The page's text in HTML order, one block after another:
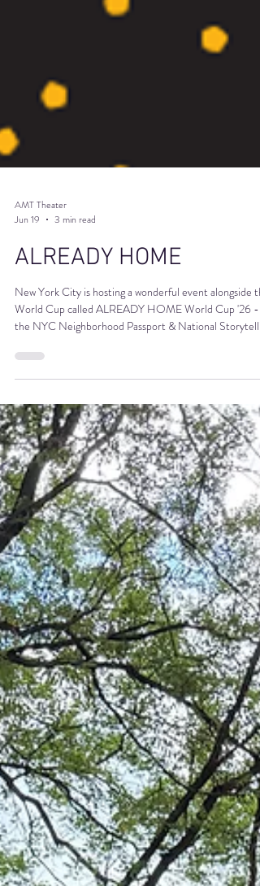
AMT Theater
Jun 19
3 min read
ALREADY HOME
World Cup called ALREADY HOME World Cup '26 -
the NYC Neighborhood Passport & National Storytelling
Initiative. It's great and AMT is a proud passport stamp
venue. The core idea is that every team coming to play
the World Cup already has a home in immigrant
communities that have been building, connecting, and
moving NYC for generations.